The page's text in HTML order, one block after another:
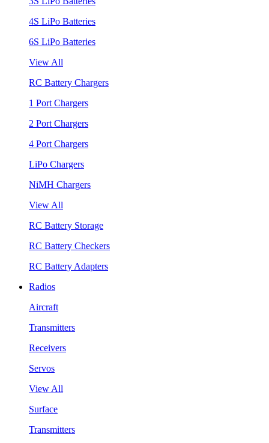
4S LiPo Batteries
6S LiPo Batteries
View All
RC Battery Chargers
1 Port Chargers
2 Port Chargers
4 Port Chargers
LiPo Chargers
NiMH Chargers
View All
RC Battery Storage
RC Battery Checkers
RC Battery Adapters
Radios
Aircraft
Transmitters
Receivers
Servos
View All
Surface
Transmitters